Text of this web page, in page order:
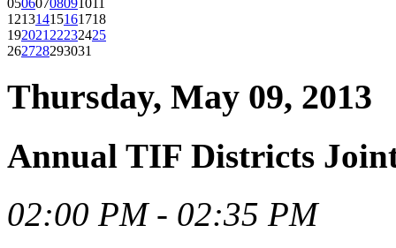
0506070809 10
12131415161718
192021 22232425
262728293031
Thursday, May 09, 2013
Annual TIF Districts
02:00 PM - 02:35 PM